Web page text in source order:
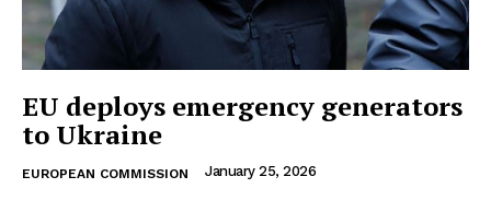
EU deploys emergency generators
to Ukraine
EUROPEAN COMMISSION January 25, 2026